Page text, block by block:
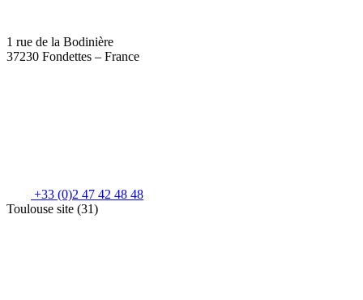
1 rue de la Bodinière
37230 Fondettes – France
+33 (0)2 47 42 48 48
Toulouse site (31)